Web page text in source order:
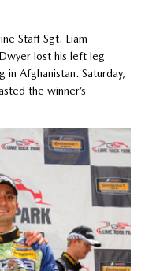
Staff Sgt. Liam
lost his left leg
in Afghanistan. Saturday,
the winner’s